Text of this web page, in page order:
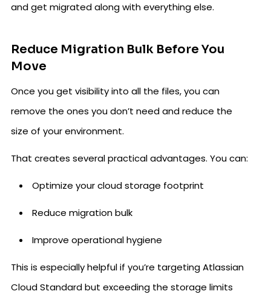
and get migrated along with everything else.
Reduce Migration Bulk Before You
Move
Once you get visibility into all the files, you can
remove the ones you don’t need and reduce the
size of your environment.
That creates several practical advantages. You can:
Optimize your cloud storage footprint
Reduce migration bulk
Improve operational hygiene
This is especially helpful if you’re targeting Atlassian
Cloud Standard but exceeding the storage limits